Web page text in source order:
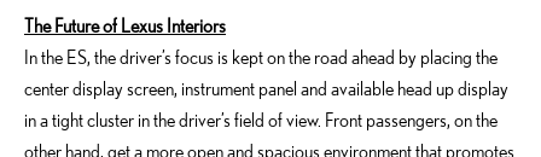
The Future of Lexus Interiors
In the ES, the driver’s focus is kept on the road ahead by placing the
center display screen, instrument panel and available head up display
in a tight cluster in the driver’s field of view. Front passengers, on the
other hand, get a more open and spacious environment that promotes